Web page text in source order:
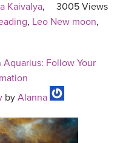
3005 Views
Kaivalya,
, Leo New moon,
Follow Your
by Alanna